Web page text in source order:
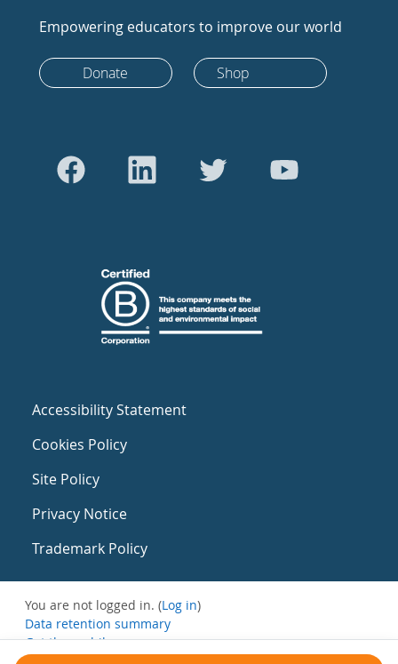
Empowering educators to improve our world
Donate Shop
Accessibility Statement
Cookies Policy
Site Policy
Privacy Notice
Trademark Policy
You are not logged in. (Log in)
Data retention summary
Get the mobile app